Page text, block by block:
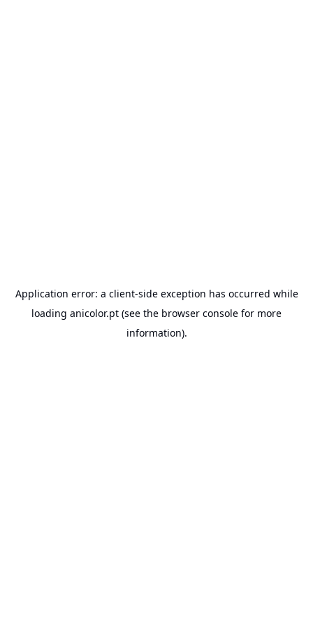
Application error: a client-side exception has occurred while
loading anicolor.pt (see the browser console for more
information).